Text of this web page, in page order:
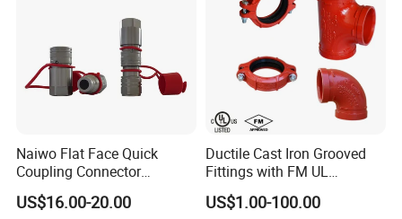
Naiwo Flat Face Quick
Coupling Connector
Hydraulic Quick Coupler
1/2" Non-Spill Coupling
US$16.00-20.00
Ductile Cast Iron Grooved
Fittings with FM UL
Certificates
US$1.00-100.00